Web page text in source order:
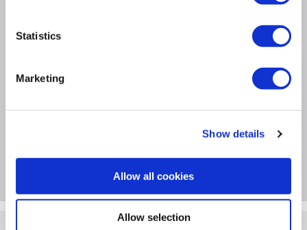
Statistics
Marketing
Show details
Allow all cookies
Allow selection
Product Information
Quickfind: 2000101